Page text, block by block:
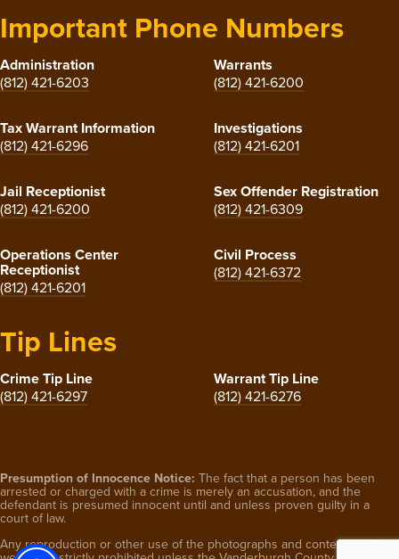
Important Phone Numbers
Administration
(812) 421-6203
Warrants
(812) 421-6200
Tax Warrant Information
(812) 421-6296
Investigations
(812) 421-6201
Jail Receptionist
(812) 421-6200
Sex Offender Registration
(812) 421-6309
Operations Center
Receptionist
(812) 421-6201
Civil Process
(812) 421-6372
Tip Lines
Crime Tip Line
(812) 421-6297
Warrant Tip Line
(812) 421-6276
Presumption of Innocence Notice: The fact that a person has been
arrested or charged with a crime is merely an accusation, and the
defendant is presumed innocent until and unless proven guilty in a
court of law.
Any reproduction or other use of the photographs and content on this